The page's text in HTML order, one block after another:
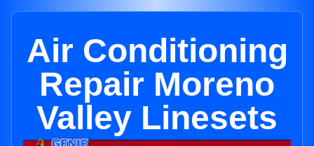
Air Conditioning
Repair Moreno
Valley Linesets